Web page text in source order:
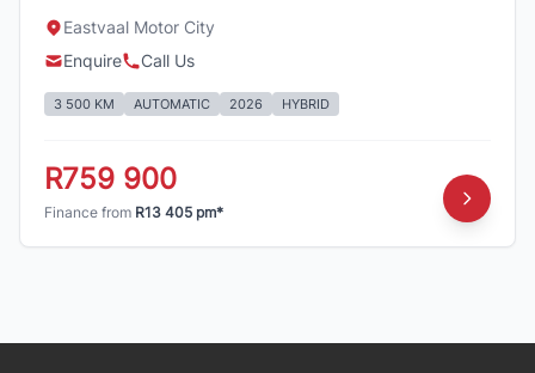
Eastvaal Motor City
Enquire
Call Us
3 500 KM AUTOMATIC 2026 HYBRID
R759 900
Finance from R13 405 pm*